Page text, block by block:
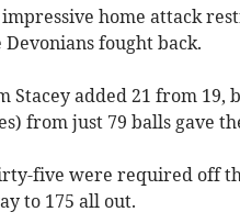
impressive home attack
Devonians fought back.
Stacey added 21 from 19,
from just 79 balls gave
five were required off
to 175 all out.